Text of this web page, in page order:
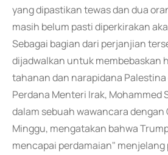
yang dipastikan tewas dan dua
masih belum pasti diperkirakan
Sebagai bagian dari perjanjian
dijadwalkan untuk membebaskan
tahanan dan narapidana Palestina
Perdana Menteri Irak, Mohammed
dalam sebuah wawancara dengan
Minggu, mengatakan bahwa
mencapai perdamaian"